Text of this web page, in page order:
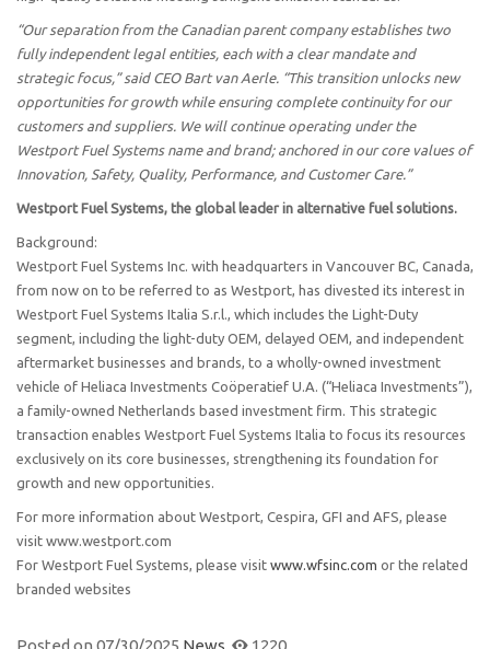
“Our separation from the Canadian parent company establishes two
fully independent legal entities, each with a clear mandate and
strategic focus,” said CEO Bart van Aerle. “This transition unlocks new
opportunities for growth while ensuring complete continuity for our
customers and suppliers. We will continue operating under the
Westport Fuel Systems name and brand; anchored in our core values of
Innovation, Safety, Quality, Performance, and Customer Care.”
Westport Fuel Systems, the global leader in alternative fuel solutions.
Background:
Westport Fuel Systems Inc. with headquarters in Vancouver BC, Canada,
from now on to be referred to as Westport, has divested its interest in
Westport Fuel Systems Italia S.r.l., which includes the Light-Duty
segment, including the light-duty OEM, delayed OEM, and independent
aftermarket businesses and brands, to a wholly-owned investment
vehicle of Heliaca Investments Coöperatief U.A. (“Heliaca Investments”),
a family-owned Netherlands based investment firm. This strategic
transaction enables Westport Fuel Systems Italia to focus its resources
exclusively on its core businesses, strengthening its foundation for
growth and new opportunities.
For more information about Westport, Cespira, GFI and AFS, please
visit www.westport.com
For Westport Fuel Systems, please visit www.wfsinc.com or the related
branded websites